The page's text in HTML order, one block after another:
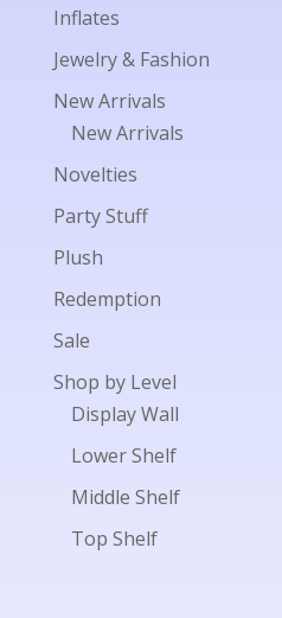
Inflates
Jewelry & Fashion
New Arrivals
New Arrivals
Novelties
Party Stuff
Plush
Redemption
Sale
Shop by Level
Display Wall
Lower Shelf
Middle Shelf
Top Shelf